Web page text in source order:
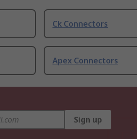
Ck Connectors
Apex Connectors
Sign up